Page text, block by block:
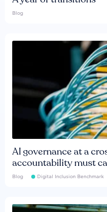
Blog
AI governance at a
accountability must
Blog Digital Inclusion Benchmark